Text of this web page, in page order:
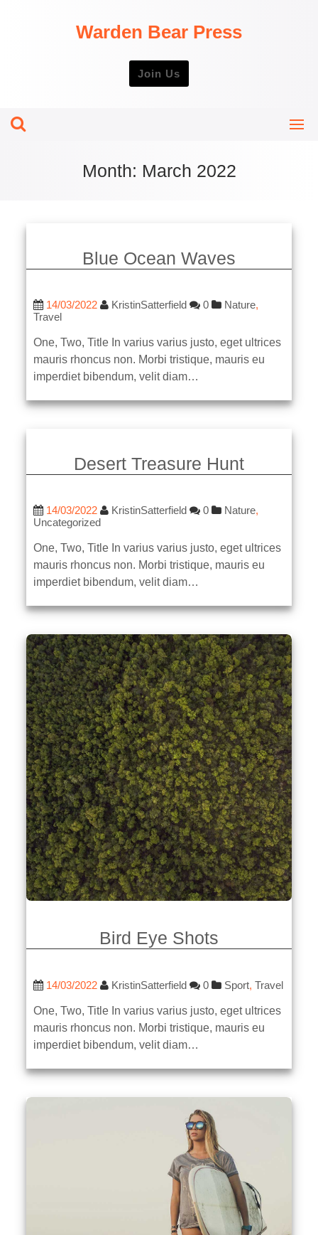
Warden Bear Press
Join Us
Month: March 2022
Blue Ocean Waves
14/03/2022 KristinSatterfield 0 Nature,
Travel
One, Two, Title In varius varius justo, eget ultrices
mauris rhoncus non. Morbi tristique, mauris eu
imperdiet bibendum, velit diam…
Desert Treasure Hunt
14/03/2022 KristinSatterfield 0 Nature,
Uncategorized
One, Two, Title In varius varius justo, eget ultrices
mauris rhoncus non. Morbi tristique, mauris eu
imperdiet bibendum, velit diam…
Bird Eye Shots
14/03/2022 KristinSatterfield 0 Sport, Travel
One, Two, Title In varius varius justo, eget ultrices
mauris rhoncus non. Morbi tristique, mauris eu
imperdiet bibendum, velit diam…